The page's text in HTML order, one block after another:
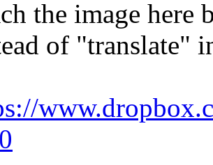
the image here
of "translate"